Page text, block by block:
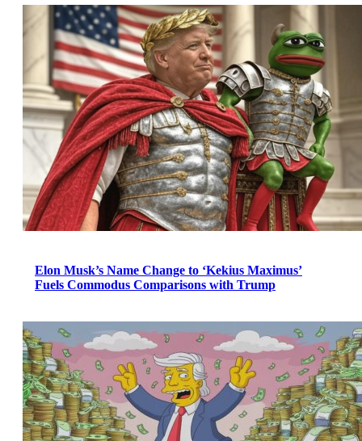
Elon Musk’s Name Change to ‘Kekius Maximus’
Fuels Commodus Comparisons with Trump